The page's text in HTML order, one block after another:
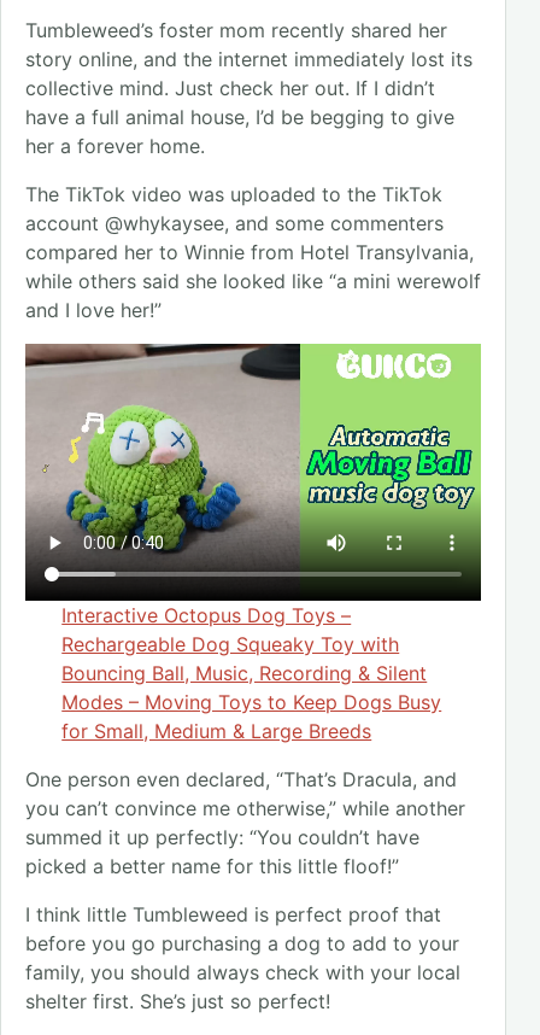
Tumbleweed’s foster mom recently shared her
story online, and the internet immediately lost its
collective mind. Just check her out. If I didn’t
have a full animal house, I’d be begging to give
her a forever home.
The TikTok video was uploaded to the TikTok
account @whykaysee, and some commenters
compared her to Winnie from Hotel Transylvania,
while others said she looked like “a mini werewolf
and I love her!”
Interactive Octopus Dog Toys –
Rechargeable Dog Squeaky Toy with
Bouncing Ball, Music, Recording & Silent
Modes – Moving Toys to Keep Dogs Busy
for Small, Medium & Large Breeds
One person even declared, “That’s Dracula, and
you can’t convince me otherwise,” while another
summed it up perfectly: “You couldn’t have
picked a better name for this little floof!”
I think little Tumbleweed is perfect proof that
before you go purchasing a dog to add to your
family, you should always check with your local
shelter first. She’s just so perfect!